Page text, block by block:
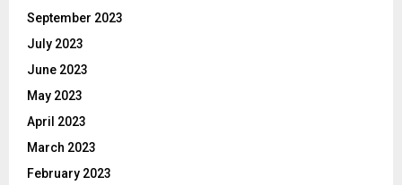
September 2023
July 2023
June 2023
May 2023
April 2023
March 2023
February 2023